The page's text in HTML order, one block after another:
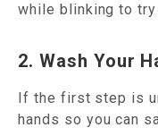
while blinking to
2. Wash Your
If the first step is
hands so you can